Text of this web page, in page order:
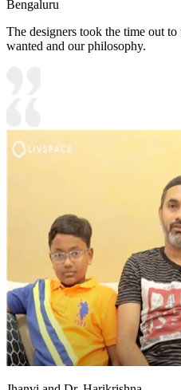
Bengaluru
The designers took the time out
wanted and our philosophy.